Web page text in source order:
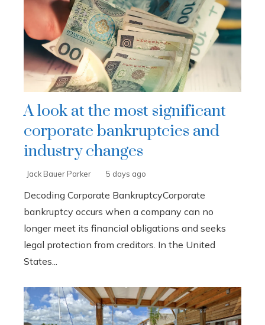
A look at the most significant
corporate bankruptcies and
industry changes
Jack Bauer Parker 5 days ago
Decoding Corporate BankruptcyCorporate
bankruptcy occurs when a company can no
longer meet its financial obligations and seeks
legal protection from creditors. In the United
States...